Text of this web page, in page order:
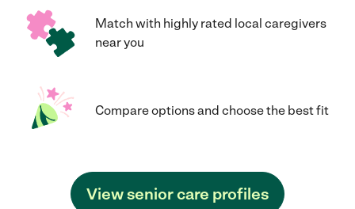
Match with highly rated local caregivers
near you
Compare options and choose the best fit
View senior care profiles